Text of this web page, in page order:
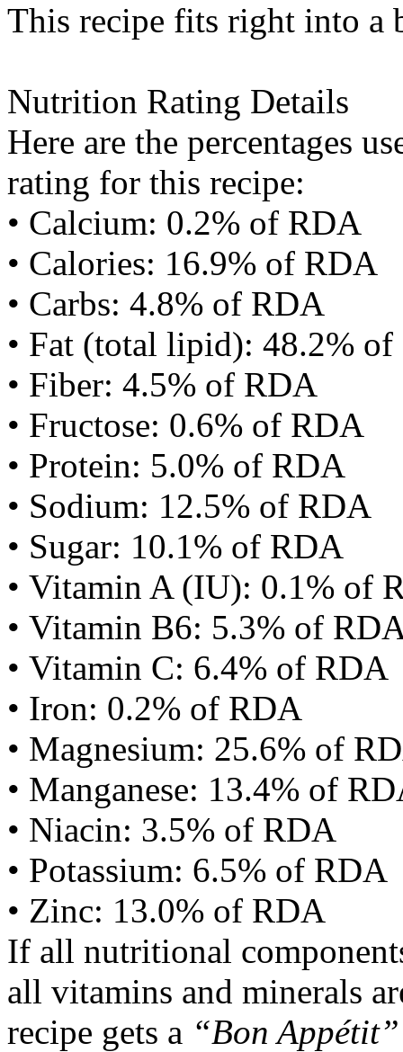
This recipe fits right into a
Nutrition Rating Details
Here are the percentages
rating for this recipe:
• Calcium: 0.2% of RDA
• Calories: 16.9% of RDA
• Carbs: 4.8% of RDA
• Fat (total lipid): 48.2%
• Fiber: 4.5% of RDA
• Fructose: 0.6% of RDA
• Protein: 5.0% of RDA
• Sodium: 12.5% of RDA
• Sugar: 10.1% of RDA
• Vitamin A (IU): 0.1% of
• Vitamin B6: 5.3% of
• Vitamin C: 6.4% of RDA
• Iron: 0.2% of RDA
• Magnesium: 25.6% of
• Manganese: 13.4% of
• Niacin: 3.5% of RDA
• Potassium: 6.5% of RDA
• Zinc: 13.0% of RDA
If all nutritional
all vitamins and minerals
recipe gets a “Bon Appétit”